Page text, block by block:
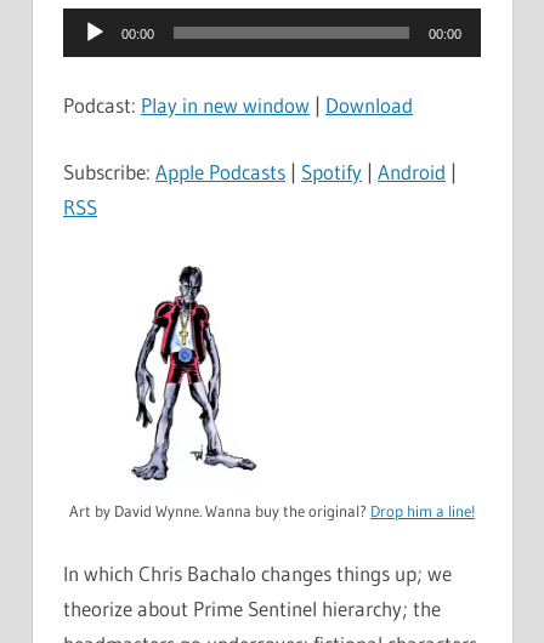
Audio
Player
00:00 00:00
Podcast: Play in new window | Download
Subscribe: Apple Podcasts | Spotify | Android |
RSS
Art by David Wynne. Wanna buy the original? Drop him a line!
In which Chris Bachalo changes things up; we
theorize about Prime Sentinel hierarchy; the